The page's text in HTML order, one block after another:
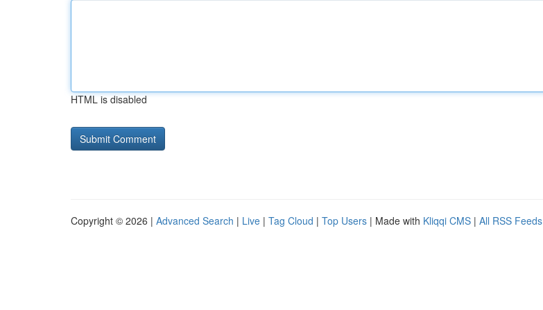
HTML is disabled
Copyright © 2026 | Advanced Search | Live | Tag Cloud | Top Users | Made with Kliqqi CMS | All RSS Feeds